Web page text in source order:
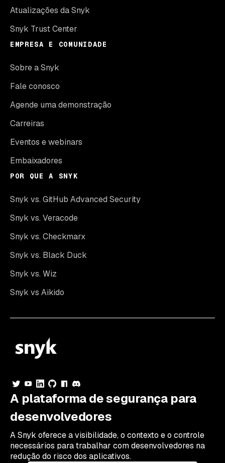
Atualizações da Snyk
Snyk Trust Center
EMPRESA E COMUNIDADE
Sobre a Snyk
Fale conosco
Agende uma demonstração
Carreiras
Eventos e webinars
Embaixadores
POR QUE A SNYK
Snyk vs. GitHub Advanced Security
Snyk vs. Veracode
Snyk vs. Checkmarx
Snyk vs. Black Duck
Snyk vs. Wiz
Snyk vs Aikido
A plataforma de segurança para
desenvolvedores
A Snyk oferece a visibilidade, o contexto e o controle
necessários para trabalhar com desenvolvedores na
redução do risco dos aplicativos.